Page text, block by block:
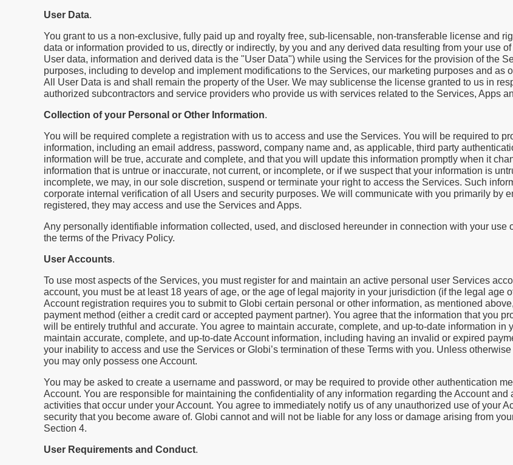
User Data.
You grant to us a non-exclusive, fully paid up and royalty free, sub-licensable, non-transferable license and
data or information provided to us, directly or indirectly, by you and any derived data resulting from your use
User data, information and derived data is the "User Data") while using the Services for the provision of the
purposes, including to develop and implement modifications to the Services, our marketing purposes and as
All User Data is and shall remain the property of the User. We may sublicense the license granted to us in
authorized subcontractors and service providers who provide us with services related to the Services, Apps
Collection of your Personal or Other Information.
You will be required complete a registration with us to access and use the Services. You will be required to
information, including an email address, password, company name and, as applicable, third party
information will be true, accurate and complete, and that you will update this information promptly when it
information that is untrue or inaccurate, not current, or incomplete, or if we suspect that your information is
incomplete, we may, in our sole discretion, suspend or terminate your right to access the Services. Such
corporate internal verification of all Users and security purposes. We will communicate with you primarily by
registered, they may access and use the Services and Apps.
Any personally identifiable information collected, used, and disclosed hereunder in connection with your use
the terms of the Privacy Policy.
User Accounts.
To use most aspects of the Services, you must register for and maintain an active personal user Services
account, you must be at least 18 years of age, or the age of legal majority in your jurisdiction (if the legal age
Account registration requires you to submit to Globi certain personal or other information, as mentioned
payment method (either a credit card or accepted payment partner). You agree that the information that you
will be entirely truthful and accurate. You agree to maintain accurate, complete, and up-to-date information in
maintain accurate, complete, and up-to-date Account information, including having an invalid or expired
your inability to access and use the Services or Globi’s termination of these Terms with you. Unless
you may only possess one Account.
You may be asked to create a username and password, or may be required to provide other authentication
Account. You are responsible for maintaining the confidentiality of any information regarding the Account and
activities that occur under your Account. You agree to immediately notify us of any unauthorized use of your
security that you become aware of. Globi cannot and will not be liable for any loss or damage arising from
Section 4.
User Requirements and Conduct.